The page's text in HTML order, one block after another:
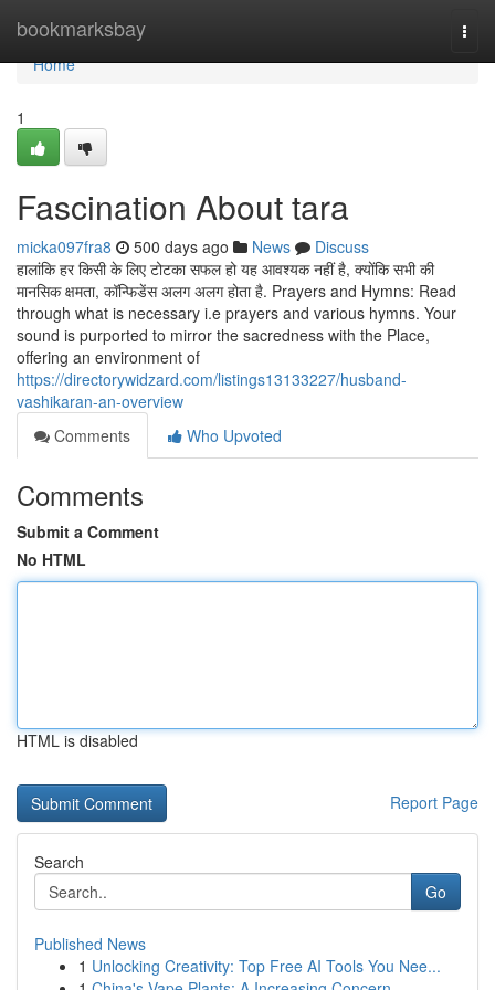
bookmarksbay
Home
Home
1
Fascination About tara
micka097fra8 500 days ago News
Discuss
हालांकि हर किसी के लिए टोटका सफल हो यह आवश्यक नहीं है, क्योंकि सभी की
मानसिक क्षमता, कॉन्फिडेंस अलग अलग होता है. Prayers and Hymns: Read
through what is necessary i.e prayers and various hymns. Your
sound is purported to mirror the sacredness with the Place,
offering an environment of
https://directorywidzard.com/listings13133227/husband-
vashikaran-an-overview
Comments
Who Upvoted
Comments
Submit a Comment
No HTML
HTML is disabled
Report Page
Search
Go
Published News
1 Unlocking Creativity: Top Free AI Tools You Nee...